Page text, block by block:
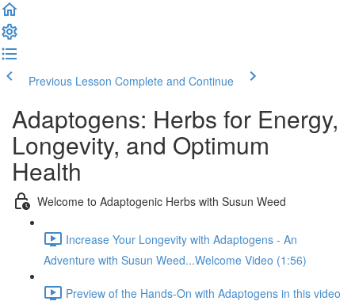
Previous Lesson Complete and Continue
Adaptogens: Herbs for Energy,
Longevity, and Optimum
Health
Welcome to Adaptogenic Herbs with Susun Weed
Increase Your Longevity with Adaptogens - An
Adventure with Susun Weed...Welcome Video (1:56)
Preview of the Hands-On with Adaptogens in this video